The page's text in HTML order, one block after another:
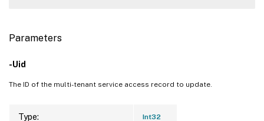
Parameters
-Uid
The ID of the multi-tenant service access record to update.
Type: Int32